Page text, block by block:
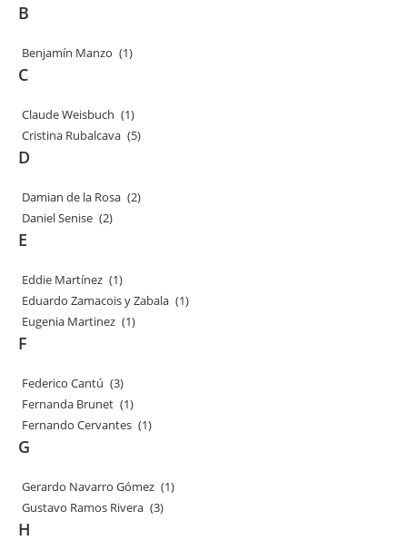
B
Benjamín Manzo (1)
C
Claude Weisbuch (1)
Cristina Rubalcava (5)
D
Damian de la Rosa (2)
Daniel Senise (2)
E
Eddie Martínez (1)
Eduardo Zamacois y Zabala (1)
Eugenia Martinez (1)
F
Federico Cantú (3)
Fernanda Brunet (1)
Fernando Cervantes (1)
G
Gerardo Navarro Gómez (1)
Gustavo Ramos Rivera (3)
H